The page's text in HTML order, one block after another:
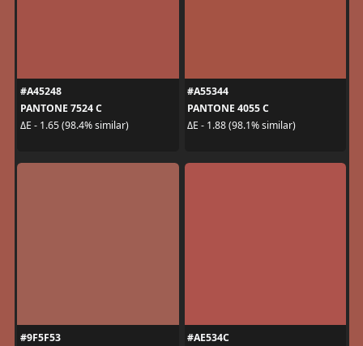
#A45248
PANTONE 7524 C
ΔE - 1.65 (98.4% similar)
#A55344
PANTONE 4055 C
ΔE - 1.88 (98.1% similar)
#9F5F53
#AE534C